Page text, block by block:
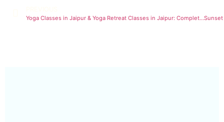
Yoga Classes in Jaipur & Yoga Retreat Classes in Jaipur: Complete Wellness